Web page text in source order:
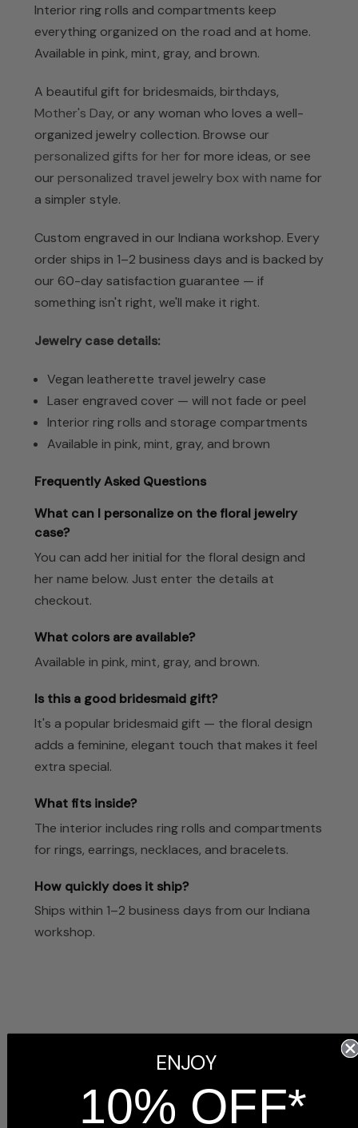
Interior ring rolls and compartments keep
everything organized on the road and at home.
Available in pink, mint, gray, and brown.
A beautiful gift for bridesmaids, birthdays,
Mother's Day, or any woman who loves a well-
organized jewelry collection. Browse our
personalized gifts for her for more ideas, or see
our personalized travel jewelry box with name for
a simpler style.
Custom engraved in our Indiana workshop. Every
order ships in 1–2 business days and is backed by
our 60-day satisfaction guarantee — if
something isn't right, we'll make it right.
Jewelry case details:
Vegan leatherette travel jewelry case
Laser engraved cover — will not fade or peel
Interior ring rolls and storage compartments
Available in pink, mint, gray, and brown
Frequently Asked Questions
What can I personalize on the floral jewelry
case?
You can add her initial for the floral design and
her name below. Just enter the details at
checkout.
What colors are available?
Available in pink, mint, gray, and brown.
Is this a good bridesmaid gift?
It's a popular bridesmaid gift — the floral design
adds a feminine, elegant touch that makes it feel
extra special.
What fits inside?
The interior includes ring rolls and compartments
for rings, earrings, necklaces, and bracelets.
How quickly does it ship?
Ships within 1–2 business days from our Indiana
workshop.
Customer Reviews
5
ENJOY
10% OFF*